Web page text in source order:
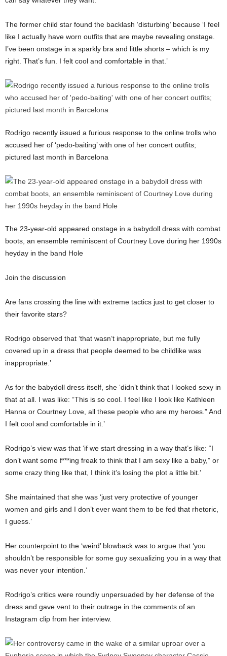
The former child star found the backlash ‘disturbing’ because ‘I feel
like I actually have worn outfits that are maybe revealing onstage.
I’ve been onstage in a sparkly bra and little shorts – which is my
right. That’s fun. I felt cool and comfortable in that.’
Rodrigo recently issued a furious response to the online trolls who
accused her of ‘pedo-baiting’ with one of her concert outfits;
pictured last month in Barcelona
The 23-year-old appeared onstage in a babydoll dress with combat
boots, an ensemble reminiscent of Courtney Love during her 1990s
heyday in the band Hole
Join the discussion
Are fans crossing the line with extreme tactics just to get closer to
their favorite stars?
Rodrigo observed that ‘that wasn’t inappropriate, but me fully
covered up in a dress that people deemed to be childlike was
inappropriate.’
As for the babydoll dress itself, she ‘didn’t think that I looked sexy in
that at all. I was like: “This is so cool. I feel like I look like Kathleen
Hanna or Courtney Love, all these people who are my heroes.” And
I felt cool and comfortable in it.’
Rodrigo’s view was that ‘if we start dressing in a way that’s like: “I
don’t want some f***ing freak to think that I am sexy like a baby,” or
some crazy thing like that, I think it’s losing the plot a little bit.’
She maintained that she was ‘just very protective of younger
women and girls and I don’t ever want them to be fed that rhetoric,
I guess.’
Her counterpoint to the ‘weird’ blowback was to argue that ‘you
shouldn’t be responsible for some guy sexualizing you in a way that
was never your intention.’
Rodrigo’s critics were roundly unpersuaded by her defense of the
dress and gave vent to their outrage in the comments of an
Instagram clip from her interview.